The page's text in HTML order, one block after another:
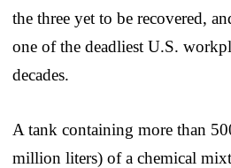
the three yet to be recovered,
one of the deadliest U.S.
decades.
A tank containing more than
million liters) of a chemical